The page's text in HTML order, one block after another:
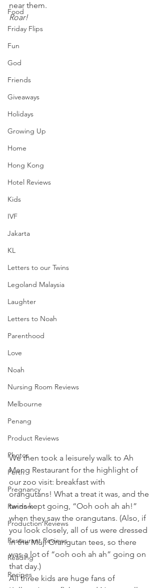
Food
Friday Flips
Fun
God
Friends
Giveaways
Holidays
Growing Up
Home
Hong Kong
Hotel Reviews
Kids
IVF
Jakarta
KL
Letters to our Twins
Legoland Malaysia
Laughter
Letters to Noah
Parenthood
Love
Noah
Nursing Room Reviews
Melbourne
Penang
Product Reviews
Photos
Perth
Pregnancy
Random
Production Reviews
Restaurant Reviews
Reading
Recipes
near them.
Roar!
We then took a leisurely walk to Ah
Meng Restaurant for the highlight of
our zoo visit: breakfast with
orangutans! What a treat it was, and the
twins kept going, “Ooh ooh ah ah!”
when they saw the orangutans. (Also, if
you look closely, all of us were dressed
in the Muji Orangutan tees, so there
was a lot of “ooh ooh ah ah” going on
that day.)
All three kids are huge fans of